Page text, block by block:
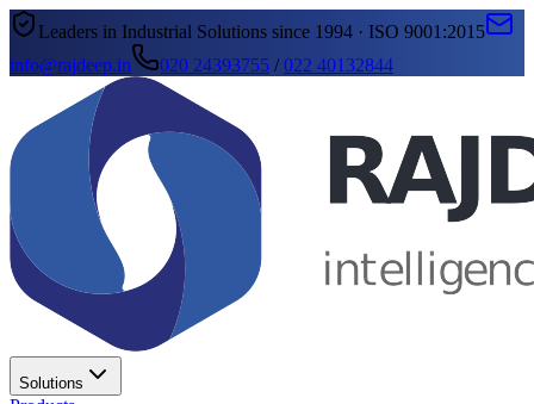
Leaders in Industrial Solutions since 1994 · ISO 9001:2015
info@rajdeep.in
020 24393755 /022 40132844
Solutions